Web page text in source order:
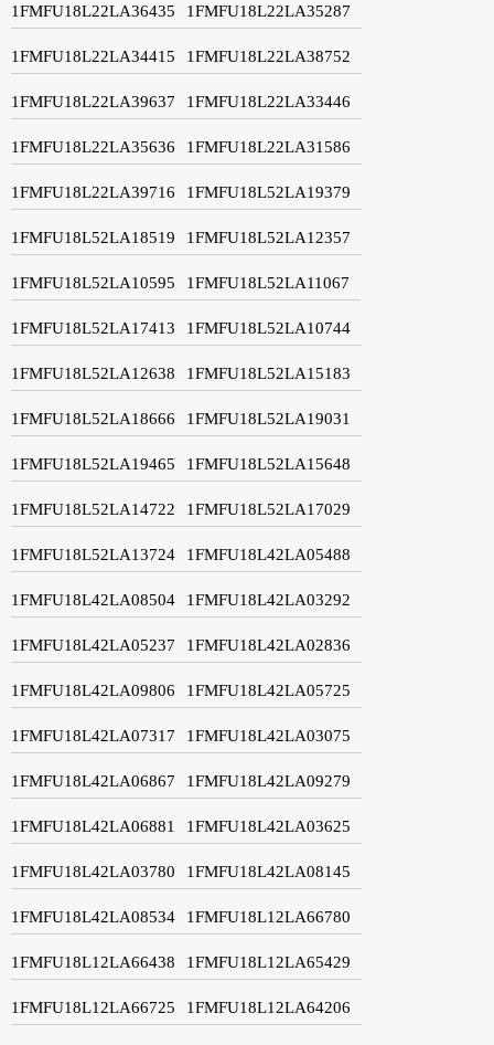
1FMFU18L22LA36435 1FMFU18L22LA35287
1FMFU18L22LA34415 1FMFU18L22LA38752
1FMFU18L22LA39637 1FMFU18L22LA33446
1FMFU18L22LA35636 1FMFU18L22LA31586
1FMFU18L22LA39716 1FMFU18L52LA19379
1FMFU18L52LA18519 1FMFU18L52LA12357
1FMFU18L52LA10595 1FMFU18L52LA11067
1FMFU18L52LA17413 1FMFU18L52LA10744
1FMFU18L52LA12638 1FMFU18L52LA15183
1FMFU18L52LA18666 1FMFU18L52LA19031
1FMFU18L52LA19465 1FMFU18L52LA15648
1FMFU18L52LA14722 1FMFU18L52LA17029
1FMFU18L52LA13724 1FMFU18L42LA05488
1FMFU18L42LA08504 1FMFU18L42LA03292
1FMFU18L42LA05237 1FMFU18L42LA02836
1FMFU18L42LA09806 1FMFU18L42LA05725
1FMFU18L42LA07317 1FMFU18L42LA03075
1FMFU18L42LA06867 1FMFU18L42LA09279
1FMFU18L42LA06881 1FMFU18L42LA03625
1FMFU18L42LA03780 1FMFU18L42LA08145
1FMFU18L42LA08534 1FMFU18L12LA66780
1FMFU18L12LA66438 1FMFU18L12LA65429
1FMFU18L12LA66725 1FMFU18L12LA64206